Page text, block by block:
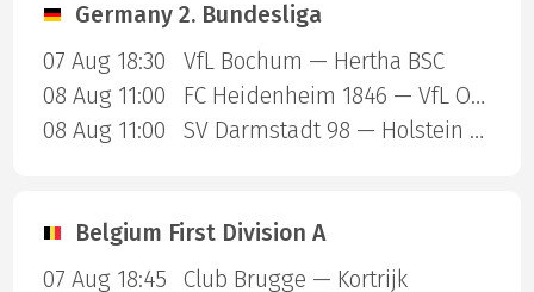
Germany 2. Bundesliga
07 Aug 18:30
VfL Bochum — Hertha BSC
08 Aug 11:00
FC Heidenheim 1846 — VfL Osnabruck
08 Aug 11:00
SV Darmstadt 98 — Holstein Kiel
Belgium First Division A
07 Aug 18:45
Club Brugge — Kortrijk